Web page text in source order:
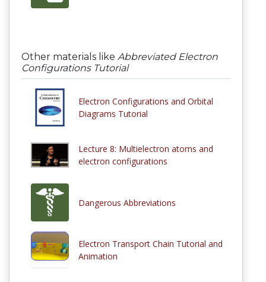
Other materials like Abbreviated Electron
Configurations Tutorial
Electron Configurations and Orbital
Diagrams Tutorial
Lecture 8: Multielectron atoms and
electron configurations
Dangerous Abbreviations
Electron Transport Chain Tutorial and
Animation